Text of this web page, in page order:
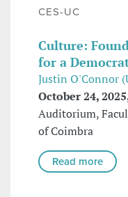
CES-UC
Culture:
for a
Justin O'Connor
October 24,
Auditorium,
of Coimbra
Read more